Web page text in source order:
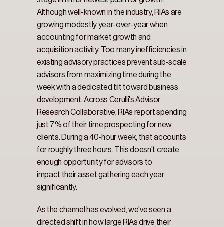
Although well-known in the industry, RIAs are
growing modestly year-over-year when
accounting for market growth and
acquisition activity. Too many inefficiencies in
existing advisory practices prevent sub-scale
advisors from maximizing time during the
week with a dedicated tilt toward business
development. Across Cerulli's Advisor
Research Collaborative, RIAs report spending
just 7% of their time prospecting for new
clients. During a 40-hour week, that accounts
for roughly three hours. This doesn't create
enough opportunity for advisors to
impact their asset gathering each year
significantly.
As the channel has evolved, we've seen a
directed shift in how large RIAs drive their